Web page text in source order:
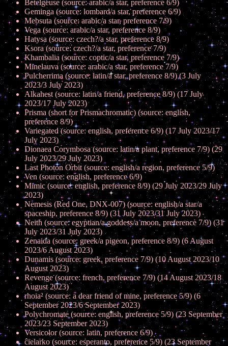
Betelgeuse (source: arabic/a star, preference 6/9)
Geminga (source: lombard/a star, preference 6/9)
Mebsuta (source: arabic/a star, preference 7/9)
Vega (source: arabic/a star, preference 8/9)
Hatysa (source: czech?/a star, preference 8/9)
Ksora (source: czech?/a star, preference 7/9)
Khambalia (source: coptic/a star, preference 7/9)
Minelauva (source: arabic/a star, preference 7/9)
Pulcherrima (source: latin/a star, preference 8/9) (3 July
2023/3 July 2023)
Alkahest (source: latin/a friend, preference 8/9) (17 July
2023/17 July 2023)
Prisma (short for Prismachromatic) (source: english,
preference 8/9)
Variegated (source: english, preference 6/9) (17 July 2023/17
July 2023)
Dionaea Corymbosa (source: latin/a plant, preference 7/9) (29
July 2023/29 July 2023)
Last Photon Orbit (source: english/a region, preference 5/9)
Ven (source: english, preference 6/9)
Mimic (source: english, preference 8/9) (29 July 2023/29 July
2023)
Nemesis (Red One, DNX-007) (source: english/a star/a
spaceship, preference 8/9) (31 July 2023/31 July 2023)
Neith (source: egyptian/a goddess/a moon, preference 7/9) (31
July 2023/31 July 2023)
Zenaida (source: greek/a pigeon, preference 8/9) (6 August
2023/6 August 2023)
Dunamis (source: greek, preference 7/9) (10 August 2023/10
August 2023)
Revenge (source: french, preference 7/9) (14 August 2023/18
August 2023)
rhoia² (source: a dear friend of mine, preference 5/9) (6
September 2023/6 September 2023)
Polychromate (source: english, preference 5/9) (23 September
2023/23 September 2023)
Versicolor (source: latin, preference 6/9)
ĉielarko (source: esperanto, preference 5/9) (23 September